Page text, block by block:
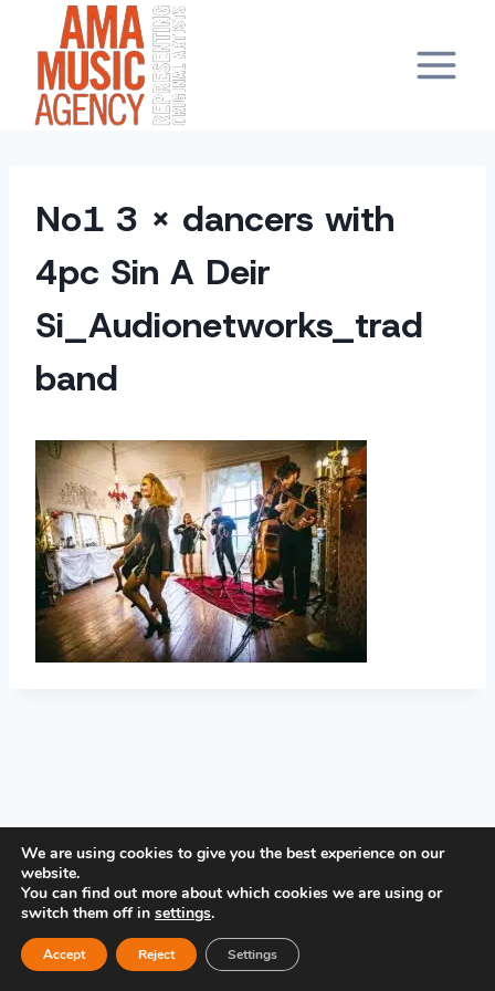
content
No1 3 x dancers with
4pc Sin A Deir
Si_Audionetworks_trad
band
PRIVACY POLICY
We are using cookies to give you the best experience on our
website.
You can find out more about which cookies we are using or
switch them off in settings.
Accept Reject Settings